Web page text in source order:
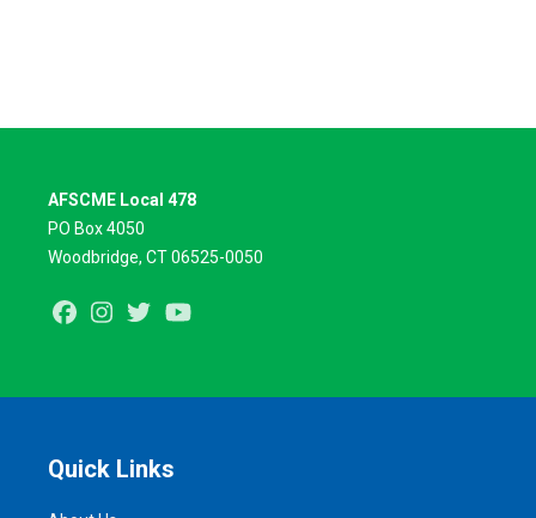
AFSCME Local 478
PO Box 4050
Woodbridge, CT 06525-0050
FacebookInstagram
Twitter
Quick Links